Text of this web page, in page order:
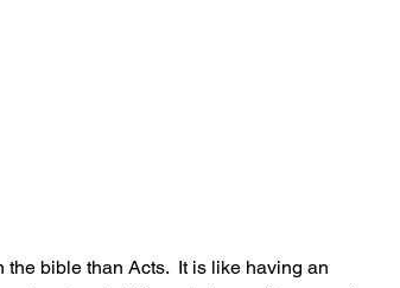
bible than Acts.  It is like having an